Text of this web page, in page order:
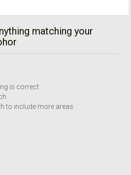
matching your
is correct
to include more areas